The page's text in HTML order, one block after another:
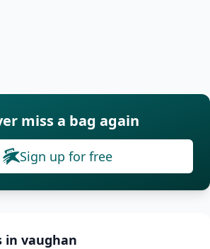
miss a bag again
Sign up for free
in vaughan